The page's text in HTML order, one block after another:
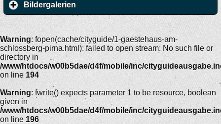
Bildergalerien
Warning: fopen(cache/cityguide/1-gaestehaus-am-
schlossberg-pirna.html): failed to open stream: No such file or
directory in
/www/htdocs/w00b5dae/d4f/mobile/inc/
on line 194
Warning: fwrite() expects parameter 1 to be resource, boolean
given in
/www/htdocs/w00b5dae/d4f/mobile/inc/
on line 196